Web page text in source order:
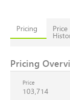
Pricing Price
Pricing
Price
103,714